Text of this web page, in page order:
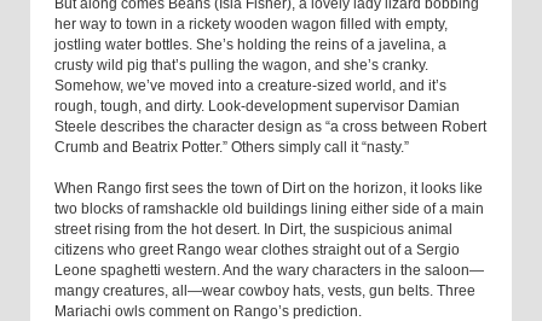
her way to town in a rickety wooden wagon filled with empty,
jostling water bottles. She’s holding the reins of a javelina, a
crusty wild pig that’s pulling the wagon, and she’s cranky.
Somehow, we’ve moved into a creature-sized world, and it’s
rough, tough, and dirty. Look-development supervisor Damian
Steele describes the character design as “a cross between Robert
Crumb and Beatrix Potter.” Others simply call it “nasty.”
When Rango first sees the town of Dirt on the horizon, it looks like
two blocks of ramshackle old buildings lining either side of a main
street rising from the hot desert. In Dirt, the suspicious animal
citizens who greet Rango wear clothes straight out of a Sergio
Leone spaghetti western. And the wary characters in the saloon—
mangy creatures, all—wear cowboy hats, vests, gun belts. Three
Mariachi owls comment on Rango’s prediction.